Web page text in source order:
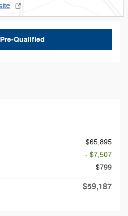
Qualified
$65,895
- $7,507
$799
$59,187